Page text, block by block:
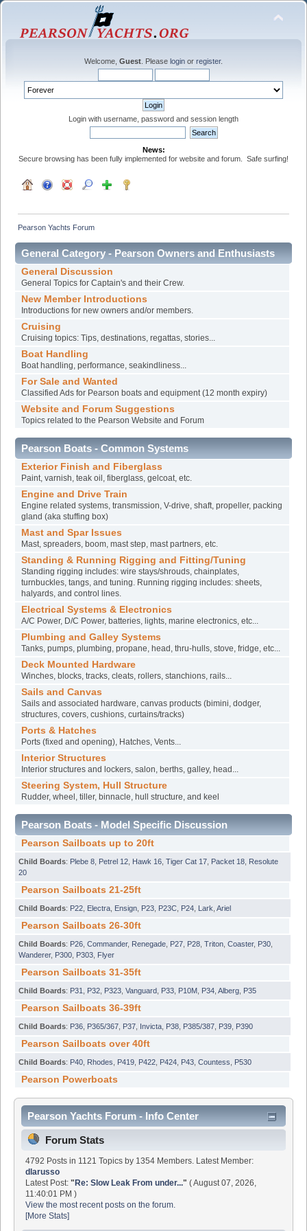
Welcome, Guest . Please login or register.
Login with username, password and session length
News:
Secure browsing has been fully implemented for website and forum. Safe surfing!
Pearson Yachts Forum
General Category - Pearson Owners and Enthusiasts
General Discussion
General Topics for Captain's and their Crew.
New Member Introductions
Introductions for new owners and/or members.
Cruising
Cruising topics: Tips, destinations, regattas, stories...
Boat Handling
Boat handling, performance, seakindliness...
For Sale and Wanted
Classified Ads for Pearson boats and equipment (12 month expiry)
Website and Forum Suggestions
Topics related to the Pearson Website and Forum
Pearson Boats - Common Systems
Exterior Finish and Fiberglass
Paint, varnish, teak oil, fiberglass, gelcoat, etc.
Engine and Drive Train
Engine related systems, transmission, V-drive, shaft, propeller, packing
gland (aka stuffing box)
Mast and Spar Issues
Mast, spreaders, boom, mast step, mast partners, etc.
Standing & Running Rigging and Fitting/Tuning
Standing rigging includes: wire stays/shrouds, chainplates,
turnbuckles, tangs, and tuning. Running rigging includes: sheets,
halyards, and control lines.
Electrical Systems & Electronics
A/C Power, D/C Power, batteries, lights, marine electronics, etc...
Plumbing and Galley Systems
Tanks, pumps, plumbing, propane, head, thru-hulls, stove, fridge, etc...
Deck Mounted Hardware
Winches, blocks, tracks, cleats, rollers, stanchions, rails...
Sails and Canvas
Sails and associated hardware, canvas products (bimini, dodger,
structures, covers, cushions, curtains/tracks)
Ports & Hatches
Ports (fixed and opening), Hatches, Vents...
Interior Structures
Interior structures and lockers, salon, berths, galley, head...
Steering System, Hull Structure
Rudder, wheel, tiller, binnacle, hull structure, and keel
Pearson Boats - Model Specific Discussion
Pearson Sailboats up to 20ft
Child Boards: Plebe 8 Petrel 12 Hawk 16 Tiger Cat 17 Packet 18 Resolute
20
Pearson Sailboats 21-25ft
Child Boards: P22 Electra Ensign P23 P23C P24 Lark Ariel
Pearson Sailboats 26-30ft
Child Boards: P26 Commander, Renegade P27 P28 Triton Coaster, P30
Wanderer, P300 P303 Flyer
Pearson Sailboats 31-35ft
Child Boards: P31 P32 P323 Vanguard P33 P10M P34 Alberg P35
Pearson Sailboats 36-39ft
Child Boards: P36 P365/367 P37 Invicta P38 P385/387 P39 P390
Pearson Sailboats over 40ft
Child Boards: P40 Rhodes P419 P422 P424 P43 Countess P530
Pearson Powerboats
Pearson Yachts Forum - Info Center
Forum Stats
4792 Posts in 1121 Topics by 1354 Members. Latest Member:
dlarusso
Latest Post:"Re: Slow Leak From under..." ( August 07, 2026,
11:40:01 PM )
View the most recent posts on the forum.
[More Stats]